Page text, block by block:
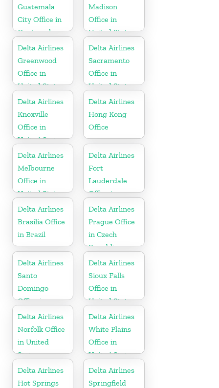
Guatemala
City Office in
Guatemala
Madison
Office in
United States
Delta Airlines
Greenwood
Office in
United States
Delta Airlines
Sacramento
Office in
United States
Delta Airlines
Knoxville
Office in
United States
Delta Airlines
Hong Kong
Office
Delta Airlines
Melbourne
Office in
United States
Delta Airlines
Fort
Lauderdale
Office in
United States
Delta Airlines
Brasilia Office
in Brazil
Delta Airlines
Prague Office
in Czech
Republic
Delta Airlines
Santo
Domingo
Office in
Dominican
Republic
Delta Airlines
Sioux Falls
Office in
United States
Delta Airlines
Norfolk Office
in United
States
Delta Airlines
White Plains
Office in
United States
Delta Airlines
Hot Springs
Delta Airlines
Springfield